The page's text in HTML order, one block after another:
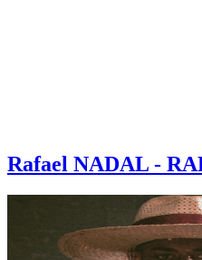
Rafael NADAL -